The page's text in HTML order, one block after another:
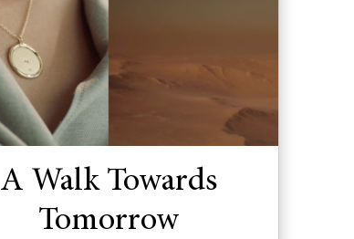
A Walk Towards
Tomorrow